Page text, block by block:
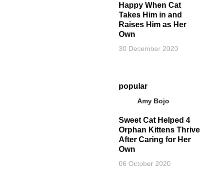
Happy When Cat
Takes Him in and
Raises Him as Her
Own
30 December 2020
popular
Amy Bojo
Sweet Cat Helped 4
Orphan Kittens Thrive
After Caring for Her
Own
06 October 2020